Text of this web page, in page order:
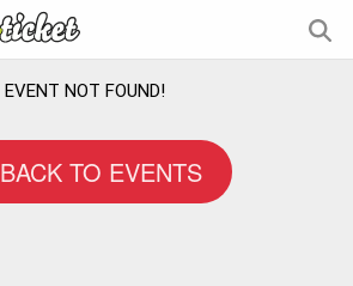
EVENT NOT FOUND!
BACK TO EVENTS